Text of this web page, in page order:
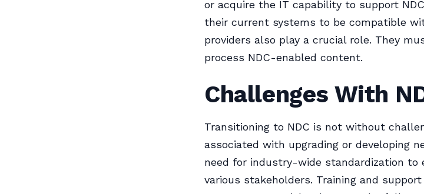
or acquire the IT capability to support
their current systems to be compatible
providers also play a crucial role. They
process NDC-enabled content.
Challenges With
Transitioning to NDC is not without
associated with upgrading or developing
need for industry-wide standardization to
various stakeholders. Training and